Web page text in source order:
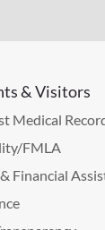
& Visitors
Medical
FMLA
Financial